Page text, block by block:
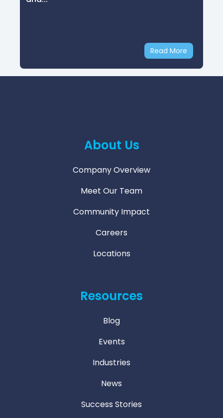
Read More
About Us
Company Overview
Meet Our Team
Community Impact
Careers
Locations
Resources
Blog
Events
Industries
News
Success Stories